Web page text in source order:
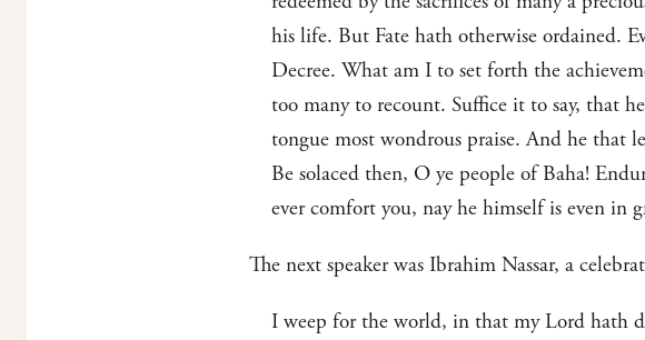
his life. But Fate hath otherwise ordained.
Decree. What am I to set forth the
too many to recount. Suffice it to say, that
tongue most wondrous praise. And he that
Be solaced then, O ye people of Baha!
ever comfort you, nay he himself is even in
The next speaker was Ibrahim Nassar, a
I weep for the world, in that my Lord hath